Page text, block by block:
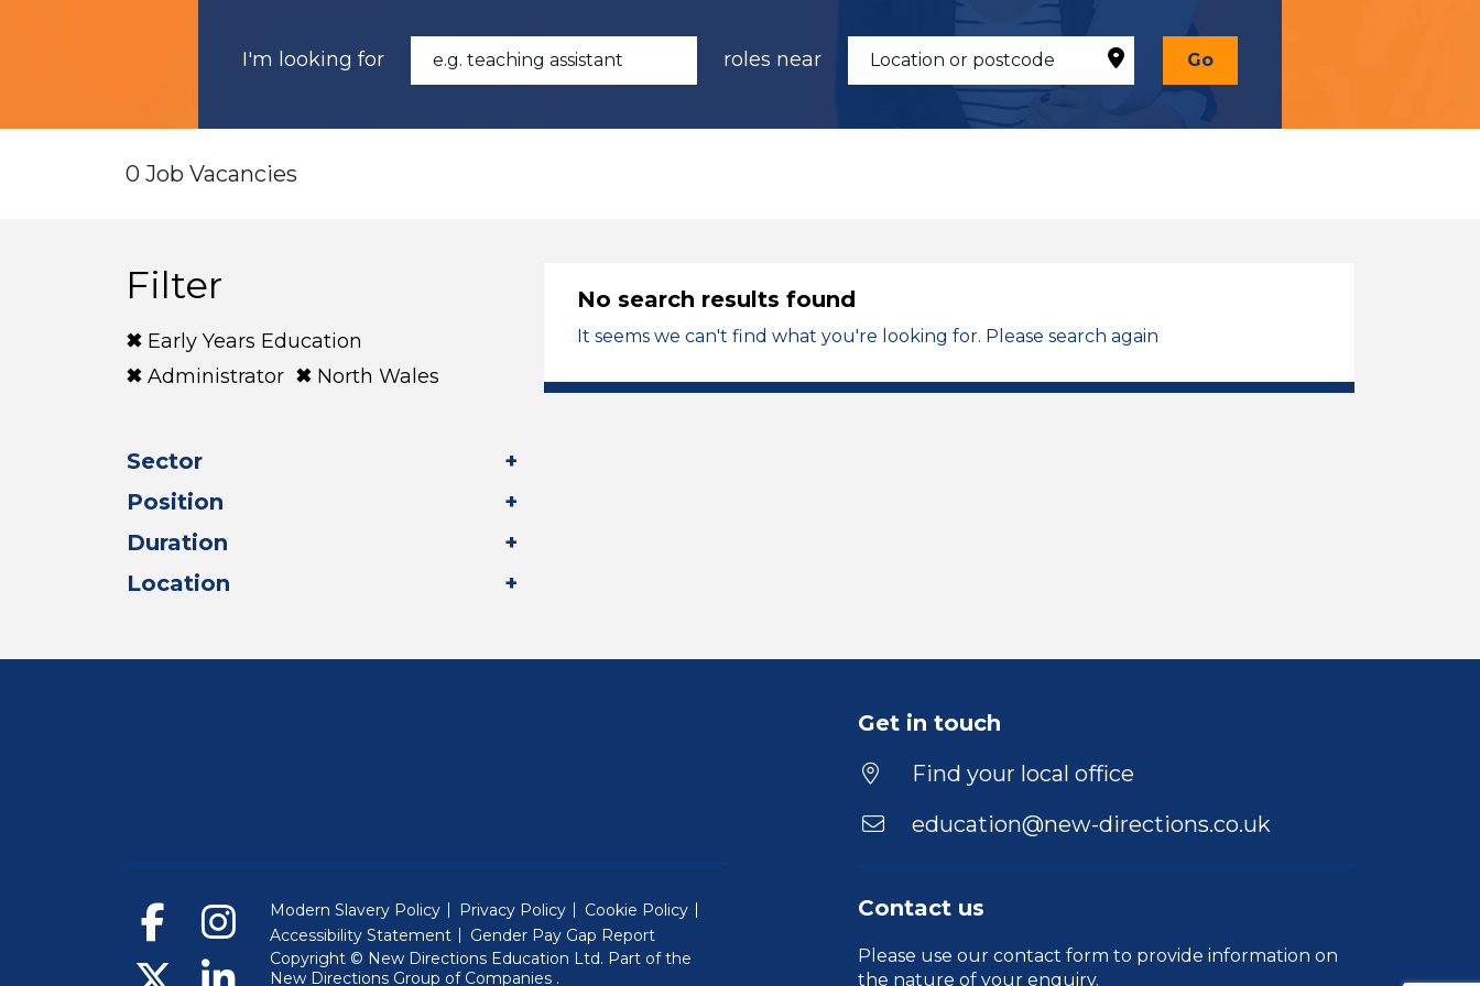
I'm looking for roles near Go
0 Job Vacancies
Filter
Early Years Education
Administrator
North Wales
Sector
Position
Duration
Location
No search results found
It seems we can't find what you're looking for. Please search again
Get in touch
Find your local office
education@new-directions.co.uk
Contact us
Please use our contact form to provide information on
the nature of your enquiry.
Modern Slavery Policy Privacy Policy
Cookie Policy
Accessibility Statement
Gender Pay Gap Report
Copyright © New Directions Education Ltd. Part of the
New Directions Group of Companies (Will open in a new window)
.